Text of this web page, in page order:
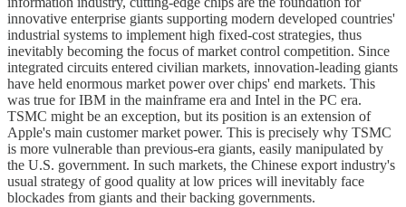
innovative enterprise giants supporting modern developed countries'
industrial systems to implement high fixed-cost strategies, thus
inevitably becoming the focus of market control competition. Since
integrated circuits entered civilian markets, innovation-leading giants
have held enormous market power over chips' end markets. This
was true for IBM in the mainframe era and Intel in the PC era.
TSMC might be an exception, but its position is an extension of
Apple's main customer market power. This is precisely why TSMC
is more vulnerable than previous-era giants, easily manipulated by
the U.S. government. In such markets, the Chinese export industry's
usual strategy of good quality at low prices will inevitably face
blockades from giants and their backing governments.